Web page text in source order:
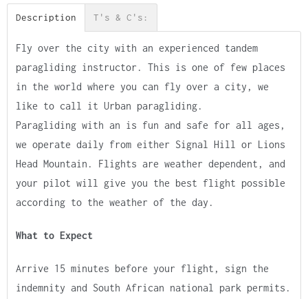
Description T's & C's:
Fly over the city with an experienced tandem
paragliding instructor. This is one of few places
in the world where you can fly over a city, we
like to call it Urban paragliding.
Paragliding with an is fun and safe for all ages,
we operate daily from either Signal Hill or Lions
Head Mountain. Flights are weather dependent, and
your pilot will give you the best flight possible
according to the weather of the day.
What to Expect
Arrive 15 minutes before your flight, sign the
indemnity and South African national park permits.